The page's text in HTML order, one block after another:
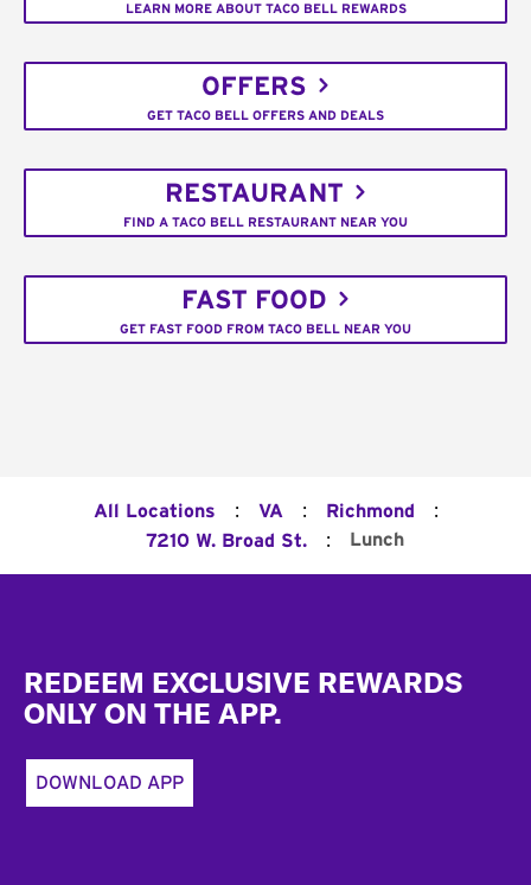
LEARN MORE ABOUT TACO BELL REWARDS
OFFERS
GET TACO BELL OFFERS AND DEALS
RESTAURANT
FIND A TACO BELL RESTAURANT NEAR YOU
FAST FOOD
GET FAST FOOD FROM TACO BELL NEAR YOU
All Locations : VA : Richmond :
7210 W. Broad St. : Lunch
REDEEM EXCLUSIVE REWARDS
ONLY ON THE APP.
DOWNLOAD APP